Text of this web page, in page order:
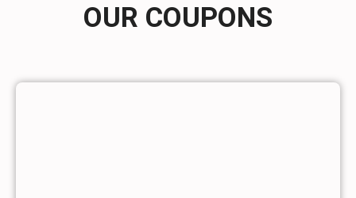
OUR COUPONS